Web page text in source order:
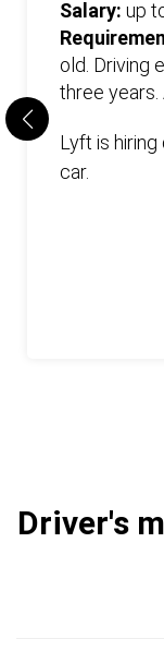
Salary: up
old. Driving
three years.
Lyft is
car.
Driver's